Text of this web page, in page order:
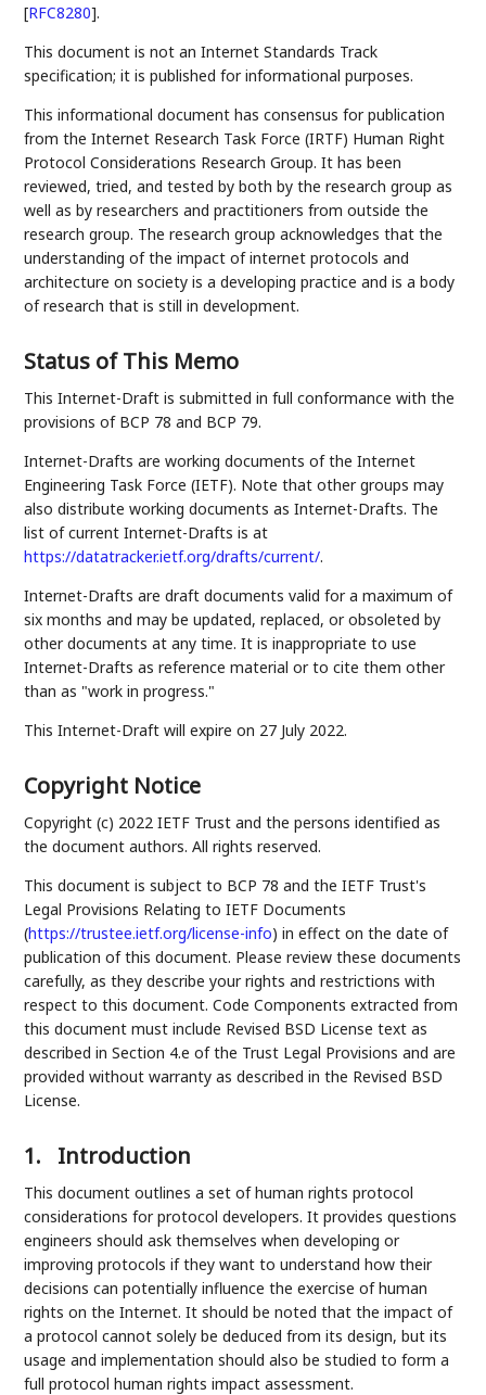
[RFC8280].
This document is not an Internet Standards Track
specification; it is published for informational purposes.
This informational document has consensus for publication
from the Internet Research Task Force (IRTF) Human Right
Protocol Considerations Research Group. It has been
reviewed, tried, and tested by both by the research group as
well as by researchers and practitioners from outside the
research group. The research group acknowledges that the
understanding of the impact of internet protocols and
architecture on society is a developing practice and is a body
of research that is still in development.
Status of This Memo
This Internet-Draft is submitted in full conformance with the
provisions of BCP 78 and BCP 79.
Internet-Drafts are working documents of the Internet
Engineering Task Force (IETF). Note that other groups may
also distribute working documents as Internet-Drafts. The
list of current Internet-Drafts is at
https://datatracker.ietf.org/drafts/current/.
Internet-Drafts are draft documents valid for a maximum of
six months and may be updated, replaced, or obsoleted by
other documents at any time. It is inappropriate to use
Internet-Drafts as reference material or to cite them other
than as "work in progress."
This Internet-Draft will expire on 27 July 2022.
Copyright Notice
Copyright (c) 2022 IETF Trust and the persons identified as
the document authors. All rights reserved.
This document is subject to BCP 78 and the IETF Trust's
Legal Provisions Relating to IETF Documents
(https://trustee.ietf.org/license-info) in effect on the date of
publication of this document. Please review these documents
carefully, as they describe your rights and restrictions with
respect to this document. Code Components extracted from
this document must include Revised BSD License text as
described in Section 4.e of the Trust Legal Provisions and are
provided without warranty as described in the Revised BSD
License.
1. Introduction
This document outlines a set of human rights protocol
considerations for protocol developers. It provides questions
engineers should ask themselves when developing or
improving protocols if they want to understand how their
decisions can potentially influence the exercise of human
rights on the Internet. It should be noted that the impact of
a protocol cannot solely be deduced from its design, but its
usage and implementation should also be studied to form a
full protocol human rights impact assessment.